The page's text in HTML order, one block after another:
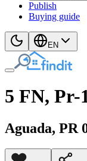
Publish
Buying guide
EN
5 FN, Pr-
Aguada, PR